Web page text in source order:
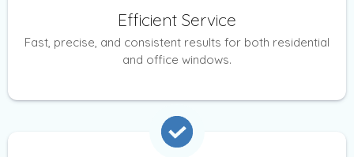
Efficient Service
Fast, precise, and consistent results for both residential
and office windows.